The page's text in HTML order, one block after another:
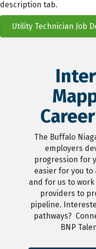
description tab.
Utility Technician Job
The Buffalo
employers
progression for
easier for you
and for us to
providers to
pipeline.
pathways?
BNP